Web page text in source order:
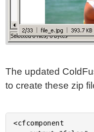
The updated
to create these zip
<cfcomponent
	output="false"
	hint="Handles the zipping of files.">

	<!---
		Set up an instance struct to hold instance-
		specific data values.
	--->
	<cfset VARIABLES.Instance = StructNew() />

	<!---
		This will hold the array of all target files to
		be included in the resultant zip file.
	--->
	<cfset VARIABLES.Instance.FileEntries = ArrayNew( 1 ) />

	<!---
		This will hold an array of byte structures. Each
		array entry will hold a byte array and a name
		of the designated file.
	--->
	<cfset VARIABLES.Instance.ByteEntries = ArrayNew( 1 ) />


	<cffunction
		name="Init"
		access="public"
		returntype="any"
		output="false"
		hint="Returns an initialized component instance.">

		<!--- Return This reference. --->
		<cfreturn THIS />
	</cffunction>


	<cffunction
		name="AddByteEntry"
		access="public"
		returntype="void"
		output="false"
		hint="Adds a byte array entry with the given name to the zip file ">

		<!--- Define arguments. --->
		<cfargument
			name="ByteArray"
			type="any"
			required="true"
			hint="The byte array data entry."
			/>

		<cfargument
			name="Name"
			type="string"
			required="true"
			hint="The name of the file used to store the byte array."
			/>


		<!---
			Store the arguments directly into the byte entries.
			As long as it can be referenced like a struct AND
			it already exists, no need to create a new struct.
		--->
		<cfset ArrayAppend(
			VARIABLES.Instance.ByteEntries,
			ARGUMENTS
			) />

		<!--- Return out. --->
		<cfreturn />
	</cffunction>


	<cffunction
		name="AddFileEntry"
		access="public"
		returntype="void"
		output="false"
		hint="Adds one or more file paths to the resultan zip file.">

		<!--- Define arguments. --->
		<cfargument
			name="File"
			type="any"
			required="true"
			hint="File to be added. This can be a file or an array of files."
			/>


		<!--- Define the local scope. --->
		<cfset var LOCAL = StructNew() />

		<!---
			For this method, we are going to allow the
			flexability of adding multiple files at once. The
			first argument can be a file path or an array of
			file paths. If the first argument is a string, then
			we will assume the entire arguments array might be
			more than one file.
		--->
		<cfif IsSimpleValue( ARGUMENTS.File )>

			<!---
				Since the first argument is a string, let's
				assume the person may have passed in more than
				one argument where each argument is a file path
				to be added.
			--->
			<cfloop
				item="LOCAL.File"
				collection="#ARGUMENTS#">

				<cfset ArrayAppend(
					VARIABLES.Instance.FileEntries,
					ARGUMENTS[ LOCAL.File ]
					) />

			</cfloop>

		<cfelse>

			<!---
				Since the first argument is NOT a string, we
				are going to assume that it is an array of
				file paths. Therefore, add the entire array
				to the files list.
			--->
			<cfset VARIABLES.Instance.FileEntries.AddAll(
				ARGUMENTS.File
				) />

		</cfif>


		<!--- Return out. --->
		<cfreturn />
	</cffunction>


	<cffunction
		name="AddTextEntry"
		access="public"
		returntype="void"
		output="false"
		hint="Adds a text entry with the given name to the zip file ">

		<!--- Define arguments. --->
		<cfargument
			name="Text"
			type="string"
			required="true"
			hint="The text data entry."
			/>

		<cfargument
			name="Name"
			type="string"
			required="true"
			hint="The name of the file used to store the byte array."
			/>


		<!---
			Grab the byte array from the text data entry
			and just hand it off to the byte entry.
		--->
		<cfset THIS.AddByteEntry(
			ByteArray = ARGUMENTS.Text.GetBytes(),
			Name = ARGUMENTS.Name
			) />

		<!--- Return out. --->
		<cfreturn />
	</cffunction>


	<cffunction
		name="Compress"
		access="public"
		returntype="void"
		output="false"
		hint="Compresses the files and entries into the given file archive.">

		<!--- Define arguments. --->
		<cfargument
			name="File"
			type="any"
			required="true"
			hint="The file path of the destination archive file OR a output stream object."
			/>


		<!--- Define the local scope. --->
		<cfset var LOCAL = StructNew() />


		<!---
			Create the zip output stream. This will wrap
			around an output stream that writes to our
			destination archive file. If, however, the user
			has passed in an output stream object, then
			we will write directly to the output stream.

			Check to see if the file is a string (file name),
			or if it is a complex object.
		--->
		<cfif IsSimpleValue( ARGUMENTS.File )>

			<!---
				Create the output stream to be a file output
				stream pointing at the given file name.
			--->
			<cfset LOCAL.OutputStream = CreateObject(
				"java",
				"java.io.FileOutputStream"
				).Init(

					<!---
						Initialized the file IO object
						with the given file path of the
						target ZIP file.
					--->
					ARGUMENTS.File

					) />

		<cfelse>

			<!---
				An output stream of some sort was passed into
				the compression method. Therefore, instead of
				creating a file output stream, will just use
				the passed in output stream.
			--->
			<cfset LOCAL.OutputStream = ARGUMENTS.File />

		</cfif>


		<!---
			ASSERT: At this point, we have either created an
			output stream using a target file or we have used
			the passed in output stream. Either way, we now
			have a (potentially) valid output stream around
			which we can wrap out Zip Output Stream.
		--->


		<!---
			Create the zip outpu stream and wrap it around
			our target output stream.
		--->
		<cfset LOCAL.ZipOutputStream = CreateObject(
			"java",
			"java.util.zip.ZipOutputStream"
			).Init(

				<!--- Wrap Zip IO around output stream. --->
				LOCAL.OutputStream

				) />


		<!---
			Create a buffer into which we will read file data
			and from which the Zip output stream will read its
			data. The easiest way to create a byte array buffer
			is just to build a large string and return it's
			byte array.
		--->
		<cfset LOCAL.Buffer = RepeatString( " ", 1024 ).GetBytes() />


		<!---
			We need to add both the file entries and the byte
			array entries. Let's start out with the files.
		--->
		<cfloop
			index="LOCAL.Index"
			from="1"
			to="#ArrayLen( VARIABLES.Instance.FileEntries )#"
			step="1">

			<!---
				Get a short hand to the file path that we are
				working with.
			--->
			<cfset LOCAL.FilePath = VARIABLES.Instance.FileEntries[ LOCAL.Index ] />

			<!---
				Create a new zip entry for this file. To
				keep things simple, we are going to store
				all the files by their file name alone (no
				nesting of directories).
			--->
			<cfset LOCAL.ZipEntry = CreateObject(
				"java",
				"java.util.zip.ZipEntry"
				).Init(
					GetFileFromPath( LOCAL.FilePath )
					) />


			<!---
				Tell the Zip output that we are going to start
				a new zip entry. This will close all previous
				entries and move the output to point to the new
				entry point.
			--->
			<cfset LOCAL.ZipOutputStream.PutNextEntry(
				LOCAL.ZipEntry
				) />


			<!---
				Now that we have zip entry read to go, let's
				create a file input stream object that we can
				use to read the file data into a buffer.
			--->
			<cfset LOCAL.FileInputStream = CreateObject(
				"java",
				"java.io.FileInputStream"
				).Init(
					LOCAL.FilePath
					) />

			<!---
				Read from the file into the byte buffer. This
				will read as much as possible into the buffer
				and return the number of bytes that were read.
			--->
			<cfset LOCAL.BufferSize = LOCAL.FileInputStream.Read(
				LOCAL.Buffer
				) />


			<!---
				Now, we want to keep writing the buffer data
				to the zip output stream until the file read
				returns a length less than 1 indicating that
				no data was read into the buffer.
			--->
			<cfloop condition="(LOCAL.BufferSize GT 0)">

				<!---
					Write the contents of the buffer to the
					zip output steam.
				--->
				<cfset LOCAL.ZipOutputStream.Write(
					LOCAL.Buffer,
					JavaCast( "int", 0 ),
					JavaCast( "int", LOCAL.BufferSize )
					) />

				<!---
					Perform the next read of the file data
					into the buffer.
				--->
				<cfset LOCAL.BufferSize = LOCAL.FileInputStream.Read(
					LOCAL.Buffer
					) />

			</cfloop>


			<!---
				Now that we have finished writing this file to
				the zip output as the given zip entry, we
				need to close both the zip entry and the file
				output stream. This will prevent the system from
				locking the resources.
			--->
			<cfset LOCAL.ZipOutputStream.CloseEntry() />
			<cfset LOCAL.FileInputStream.Close() />

		</cfloop>


		<!---
			Now that all the files have been added, we need
			to add the byte array entries.
		--->
		<cfloop
			index="LOCAL.Index"
			from="1"
			to="#ArrayLen( VARIABLES.Instance.ByteEntries )#"
			step="1">

			<!---
				Get a short hand to the byte entry that we are
				working with. This will contain both the byte
				array and the name of the resultant file.
			--->
			<cfset LOCAL.ByteEntry = VARIABLES.Instance.ByteEntries[ LOCAL.Index ] />

			<!---
				Create a new zip entry for this file. This entry
				will be stored in the top level directory at the
				given name.
			--->
			<cfset LOCAL.ZipEntry = CreateObject(
				"java",
				"java.util.zip.ZipEntry"
				).Init(
					LOCAL.ByteEntry.Name
					) />


			<!---
				Tell the Zip output that we are going to start
				a new zip entry. This will close all previous
				entries and move the output to point to the new
				entry point.
			--->
			<cfset LOCAL.ZipOutputStream.PutNextEntry(
				LOCAL.ZipEntry
				) />


			<!---
				Write the contents of the byte array to the zip
				output steam. Since we have our entire byte
				array entry in memory, we don't have to deal
				with repeated reads.
			--->
			<cfset LOCAL.ZipOutputStream.Write(
				LOCAL.ByteEntry.ByteArray,
				JavaCast( "int", 0 ),
				JavaCast( "int", ArrayLen( LOCAL.ByteEntry.ByteArray ) )
				) />


			<!---
				Now that we have finished writing this byte
				entry to the zip output as the given zip entry,
				we need to close the zip entry.
			--->
			<c